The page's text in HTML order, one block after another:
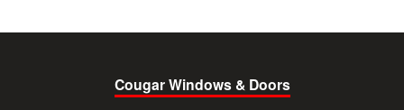
Cougar Windows & Doors